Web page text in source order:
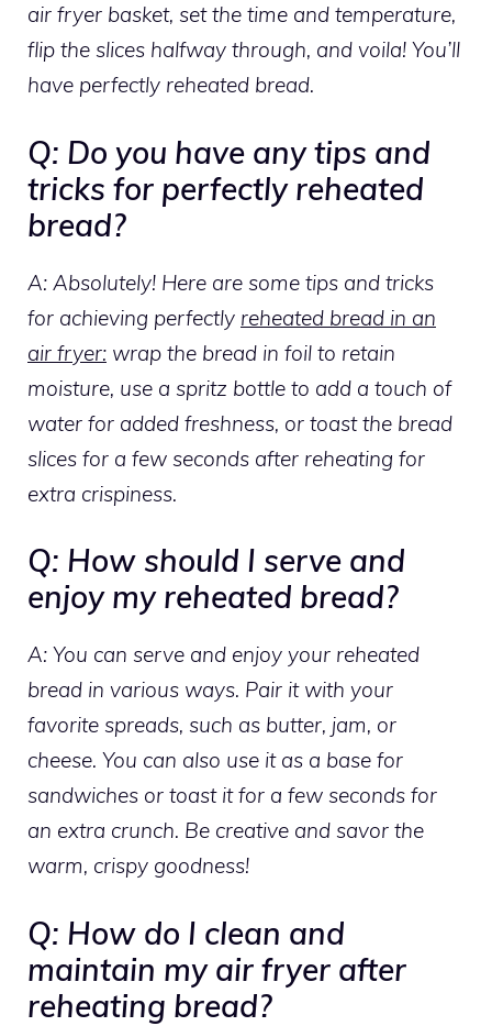
air fryer basket, set the time and temperature,
flip the slices halfway through, and voila! You’ll
have perfectly reheated bread.
Q: Do you have any tips and
tricks for perfectly reheated
bread?
A: Absolutely! Here are some tips and tricks
for achieving perfectly reheated bread in an
air fryer: wrap the bread in foil to retain
moisture, use a spritz bottle to add a touch of
water for added freshness, or toast the bread
slices for a few seconds after reheating for
extra crispiness.
Q: How should I serve and
enjoy my reheated bread?
A: You can serve and enjoy your reheated
bread in various ways. Pair it with your
favorite spreads, such as butter, jam, or
cheese. You can also use it as a base for
sandwiches or toast it for a few seconds for
an extra crunch. Be creative and savor the
warm, crispy goodness!
Q: How do I clean and
maintain my air fryer after
reheating bread?